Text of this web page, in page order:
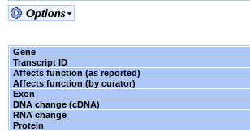
Gene
Transcript ID
Affects function (as reported)
Affects function (by curator)
Exon
DNA change (cDNA)
RNA change
Protein